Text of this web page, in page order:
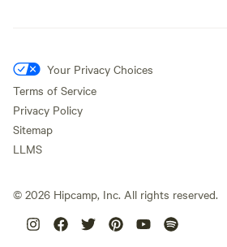
Your Privacy Choices
Terms of Service
Privacy Policy
Sitemap
LLMS
© 2026 Hipcamp, Inc. All rights reserved.